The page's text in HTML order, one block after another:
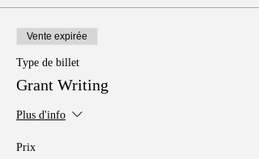
Vente expirée
Type de billet
Grant Writing
Plus d'info
Prix